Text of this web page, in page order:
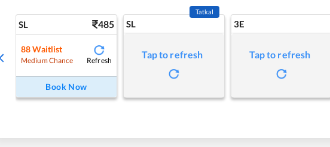
SL 485
88 Waitlist
Medium Chance Refresh
Book Now
SL
Tatkal
Tap to refresh
3E
Tap to refresh